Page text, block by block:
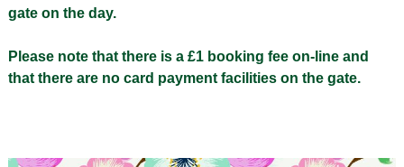
gate on the day.
Please note that there is a £1 booking fee on-line and
that there are no card payment facilities on the gate.